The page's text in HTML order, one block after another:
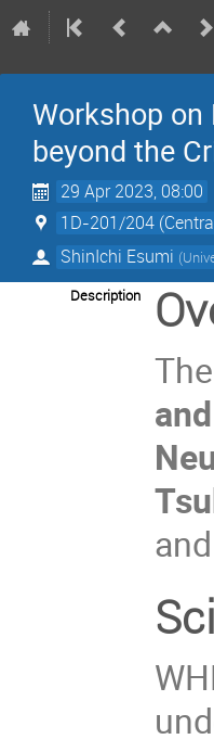
Workshop on
beyond the
29 Apr 2023, 08:00
1D-201/204
ShinIchi Esumi (
Description
and